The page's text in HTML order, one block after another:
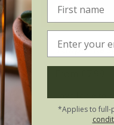
Tulipa
*Applies to full-